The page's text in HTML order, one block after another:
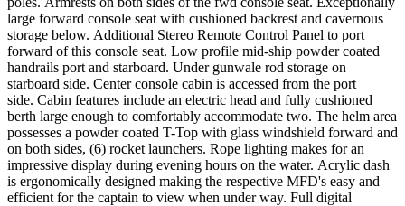
large forward console seat with cushioned backrest and cavernous
storage below. Additional Stereo Remote Control Panel to port
forward of this console seat. Low profile mid-ship powder coated
handrails port and starboard. Under gunwale rod storage on
starboard side. Center console cabin is accessed from the port
side. Cabin features include an electric head and fully cushioned
berth large enough to comfortably accommodate two. The helm area
possesses a powder coated T-Top with glass windshield forward and
on both sides, (6) rocket launchers. Rope lighting makes for an
impressive display during evening hours on the water. Acrylic dash
is ergonomically designed making the respective MFD's easy and
efficient for the captain to view when under way. Full digital